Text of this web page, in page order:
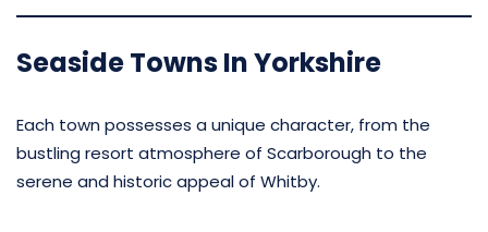
Seaside Towns In Yorkshire
Each town possesses a unique character, from the
bustling resort atmosphere of Scarborough to the
serene and historic appeal of Whitby.